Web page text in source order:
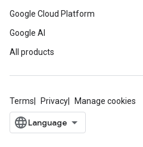
Google Cloud Platform
Google AI
All products
Terms Privacy Manage cookies